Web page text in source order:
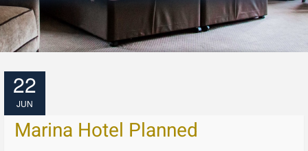
22
JUN
Marina Hotel Planned